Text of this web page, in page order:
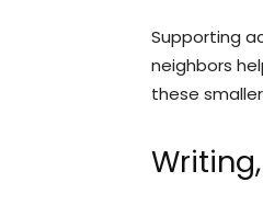
Supporting
neighbors
these